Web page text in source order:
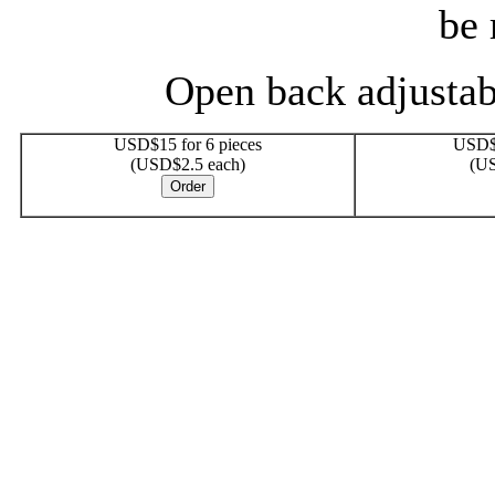
be
Open back
USD$15 for 6 pieces
(USD$2.5 each)